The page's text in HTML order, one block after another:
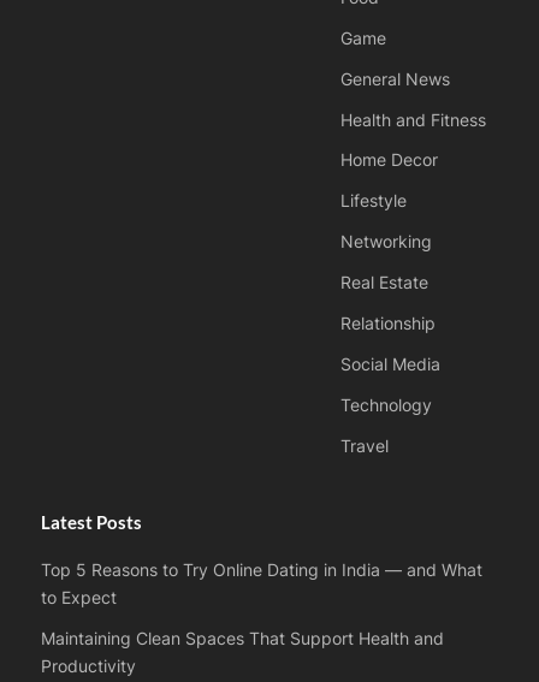
Game
General News
Health and Fitness
Home Decor
Lifestyle
Networking
Real Estate
Relationship
Social Media
Technology
Travel
Latest Posts
Top 5 Reasons to Try Online Dating in India — and What
to Expect
Maintaining Clean Spaces That Support Health and
Productivity